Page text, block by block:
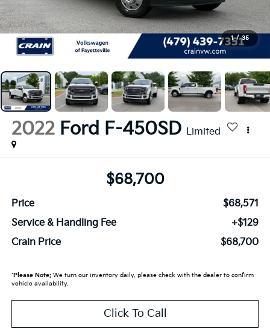
1 / 35
2022 Ford F-450SD Limited
$68,700
Price
$68,571
Service & Handling Fee
+$129
Crain Price
$68,700
*Please Note:We turn our inventory daily, please check with the dealer to confirm
vehicle availability.
Click To Call